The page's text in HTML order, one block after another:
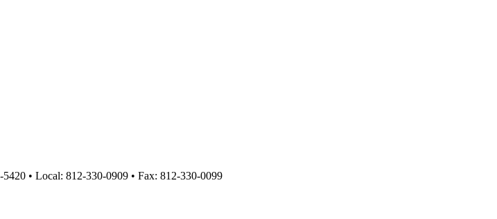
• Local: 812-330-0909 • Fax: 812-330-0099